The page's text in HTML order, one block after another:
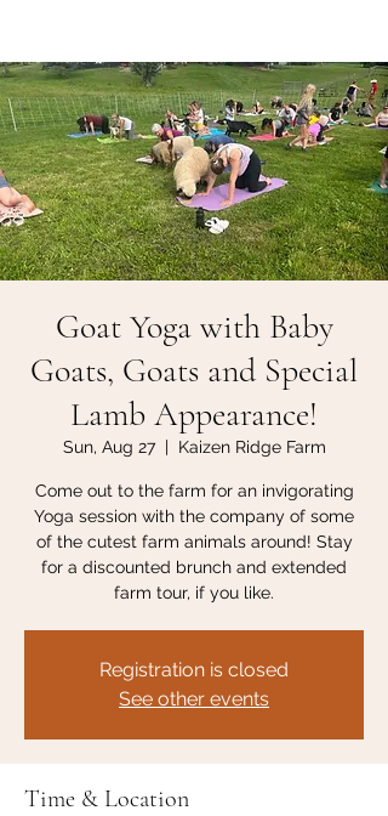
Goat Yoga with Baby
Goats, Goats and Special
Lamb Appearance!
Sun, Aug 27
  |
Kaizen Ridge Farm
Come out to the farm for an invigorating
Yoga session with the company of some
of the cutest farm animals around! Stay
for a discounted brunch and extended
farm tour, if you like.
Registration is closed
See other events
Time & Location